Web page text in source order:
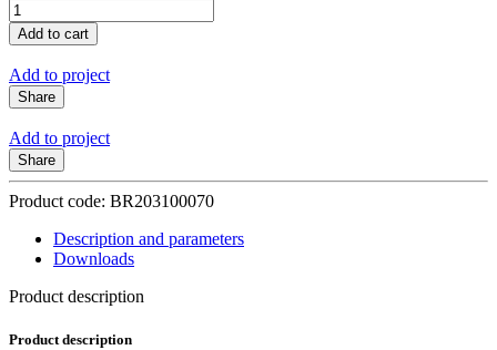
Add to project
Share
Add to project
Share
Product code: BR203100070
Description and parameters
Downloads
Product description
Product description